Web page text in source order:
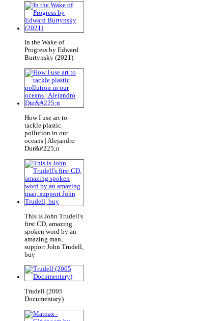
In the Wake of
Progress by Edward
Burtynsky (2021)
How I use art to
tackle plastic
pollution in our
oceans | Alejandro
Dur&#225;n
This is John Trudell's
first CD, amazing
spoken word by an
amazing man,
support John Trudell,
buy
Trudell (2005
Documentary)